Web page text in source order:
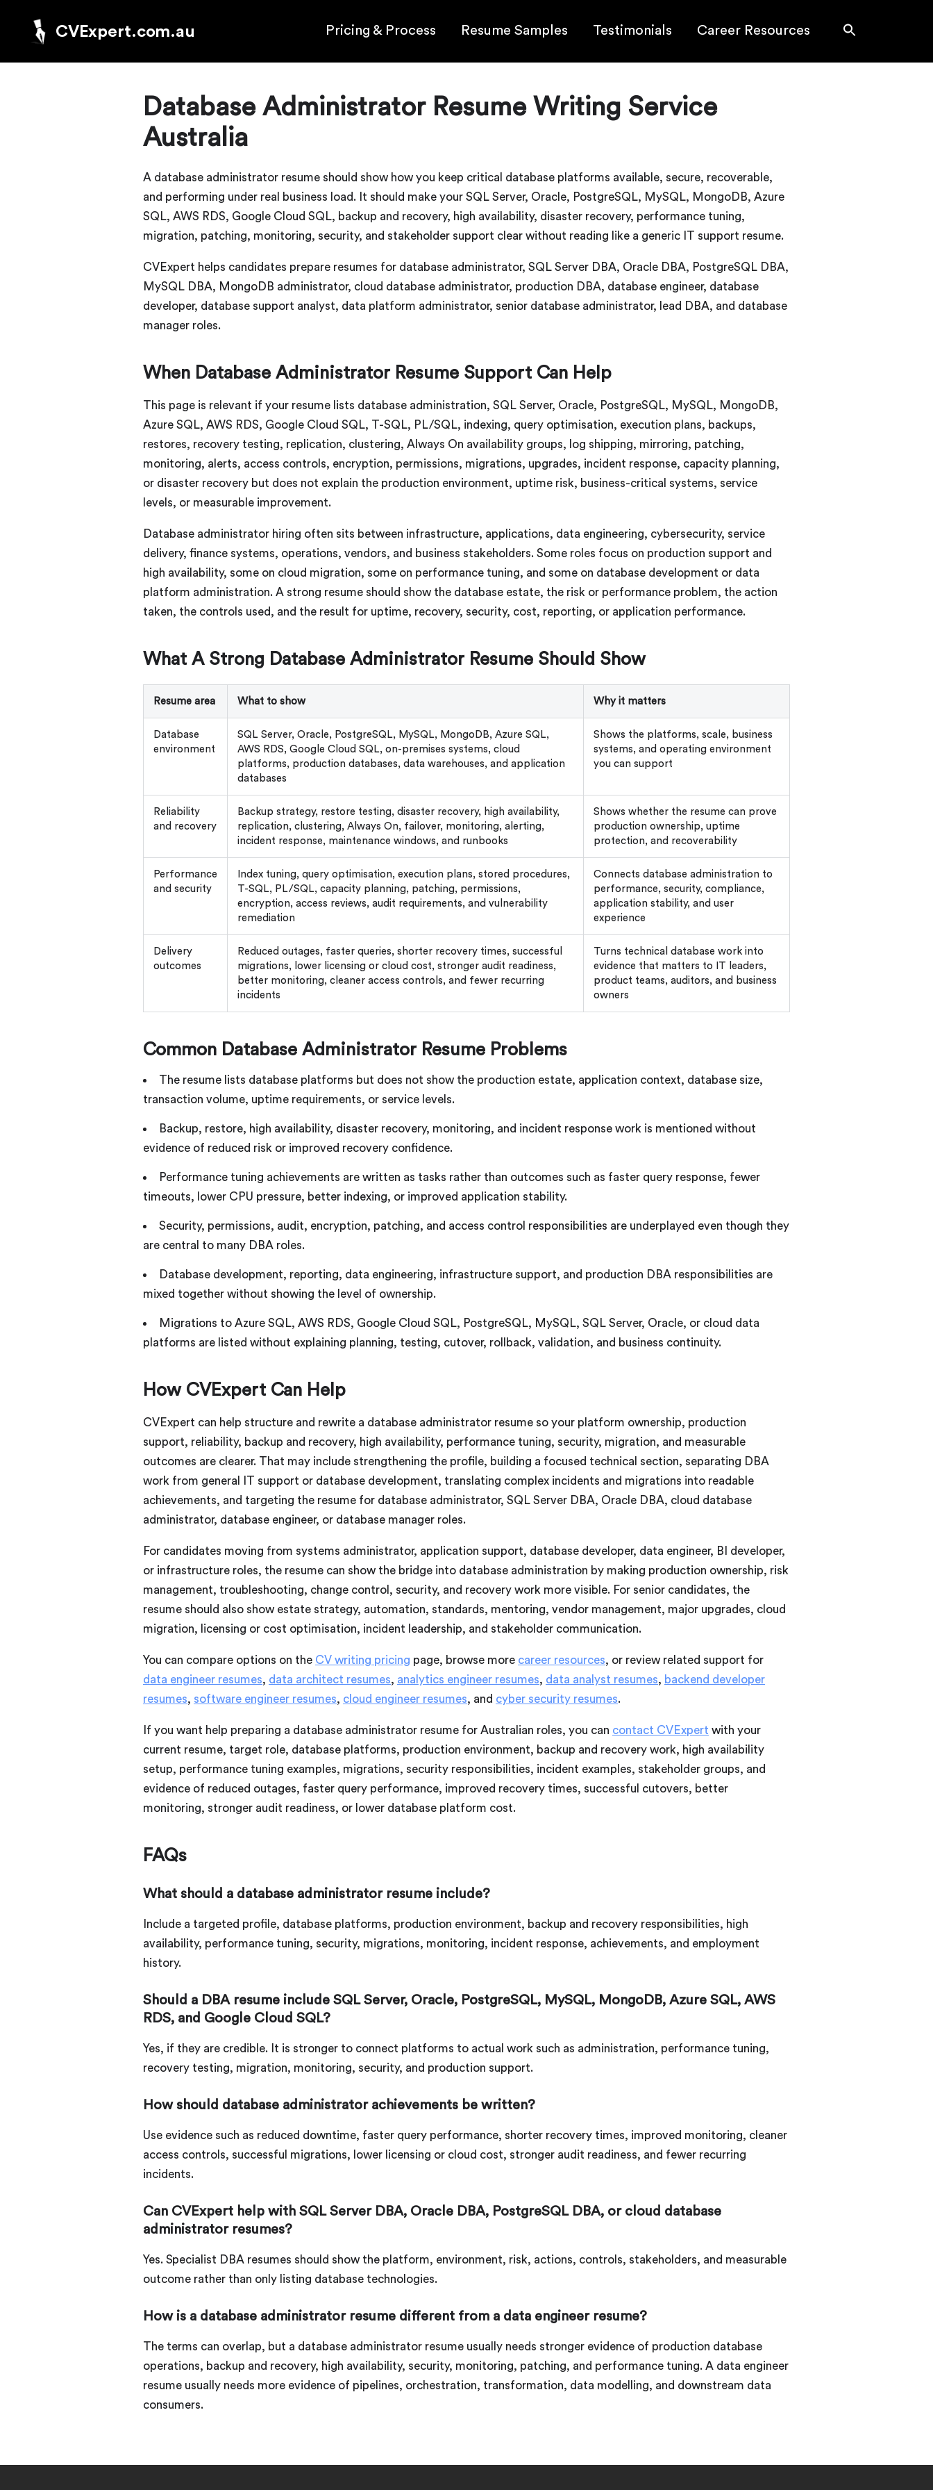
CVExpert.com.au Pricing & Process Resume Samples Testimonials Career Resources
Database Administrator Resume Writing Service
Australia
A database administrator resume should show how you keep critical database platforms available, secure, recoverable,
and performing under real business load. It should make your SQL Server, Oracle, PostgreSQL, MySQL, MongoDB, Azure
SQL, AWS RDS, Google Cloud SQL, backup and recovery, high availability, disaster recovery, performance tuning,
migration, patching, monitoring, security, and stakeholder support clear without reading like a generic IT support resume.
CVExpert helps candidates prepare resumes for database administrator, SQL Server DBA, Oracle DBA, PostgreSQL DBA,
MySQL DBA, MongoDB administrator, cloud database administrator, production DBA, database engineer, database
developer, database support analyst, data platform administrator, senior database administrator, lead DBA, and database
manager roles.
When Database Administrator Resume Support Can Help
This page is relevant if your resume lists database administration, SQL Server, Oracle, PostgreSQL, MySQL, MongoDB,
Azure SQL, AWS RDS, Google Cloud SQL, T-SQL, PL/SQL, indexing, query optimisation, execution plans, backups,
restores, recovery testing, replication, clustering, Always On availability groups, log shipping, mirroring, patching,
monitoring, alerts, access controls, encryption, permissions, migrations, upgrades, incident response, capacity planning,
or disaster recovery but does not explain the production environment, uptime risk, business-critical systems, service
levels, or measurable improvement.
Database administrator hiring often sits between infrastructure, applications, data engineering, cybersecurity, service
delivery, finance systems, operations, vendors, and business stakeholders. Some roles focus on production support and
high availability, some on cloud migration, some on performance tuning, and some on database development or data
platform administration. A strong resume should show the database estate, the risk or performance problem, the action
taken, the controls used, and the result for uptime, recovery, security, cost, reporting, or application performance.
What A Strong Database Administrator Resume Should Show
Resume area What to show Why it matters
Database
environment
SQL Server, Oracle, PostgreSQL, MySQL, MongoDB, Azure SQL,
AWS RDS, Google Cloud SQL, on-premises systems, cloud
platforms, production databases, data warehouses, and application
databases
Shows the platforms, scale, business
systems, and operating environment
you can support
Reliability
and recovery
Backup strategy, restore testing, disaster recovery, high availability,
replication, clustering, Always On, failover, monitoring, alerting,
incident response, maintenance windows, and runbooks
Shows whether the resume can prove
production ownership, uptime
protection, and recoverability
Performance
and security
Index tuning, query optimisation, execution plans, stored procedures,
T-SQL, PL/SQL, capacity planning, patching, permissions,
encryption, access reviews, audit requirements, and vulnerability
remediation
Connects database administration to
performance, security, compliance,
application stability, and user
experience
Delivery
outcomes
Reduced outages, faster queries, shorter recovery times, successful
migrations, lower licensing or cloud cost, stronger audit readiness,
better monitoring, cleaner access controls, and fewer recurring
incidents
Turns technical database work into
evidence that matters to IT leaders,
product teams, auditors, and business
owners
Common Database Administrator Resume Problems
The resume lists database platforms but does not show the production estate, application context, database size,
transaction volume, uptime requirements, or service levels.
Backup, restore, high availability, disaster recovery, monitoring, and incident response work is mentioned without
evidence of reduced risk or improved recovery confidence.
Performance tuning achievements are written as tasks rather than outcomes such as faster query response, fewer
timeouts, lower CPU pressure, better indexing, or improved application stability.
Security, permissions, audit, encryption, patching, and access control responsibilities are underplayed even though they
are central to many DBA roles.
Database development, reporting, data engineering, infrastructure support, and production DBA responsibilities are
mixed together without showing the level of ownership.
Migrations to Azure SQL, AWS RDS, Google Cloud SQL, PostgreSQL, MySQL, SQL Server, Oracle, or cloud data
platforms are listed without explaining planning, testing, cutover, rollback, validation, and business continuity.
How CVExpert Can Help
CVExpert can help structure and rewrite a database administrator resume so your platform ownership, production
support, reliability, backup and recovery, high availability, performance tuning, security, migration, and measurable
outcomes are clearer. That may include strengthening the profile, building a focused technical section, separating DBA
work from general IT support or database development, translating complex incidents and migrations into readable
achievements, and targeting the resume for database administrator, SQL Server DBA, Oracle DBA, cloud database
administrator, database engineer, or database manager roles.
For candidates moving from systems administrator, application support, database developer, data engineer, BI developer,
or infrastructure roles, the resume can show the bridge into database administration by making production ownership, risk
management, troubleshooting, change control, security, and recovery work more visible. For senior candidates, the
resume should also show estate strategy, automation, standards, mentoring, vendor management, major upgrades, cloud
migration, licensing or cost optimisation, incident leadership, and stakeholder communication.
You can compare options on the CV writing pricing page, browse more career resources, or review related support for
data engineer resumes, data architect resumes, analytics engineer resumes, data analyst resumes, backend developer
resumes, software engineer resumes, cloud engineer resumes, and cyber security resumes.
If you want help preparing a database administrator resume for Australian roles, you can contact CVExpert with your
current resume, target role, database platforms, production environment, backup and recovery work, high availability
setup, performance tuning examples, migrations, security responsibilities, incident examples, stakeholder groups, and
evidence of reduced outages, faster query performance, improved recovery times, successful cutovers, better
monitoring, stronger audit readiness, or lower database platform cost.
FAQs
What should a database administrator resume include?
Include a targeted profile, database platforms, production environment, backup and recovery responsibilities, high
availability, performance tuning, security, migrations, monitoring, incident response, achievements, and employment
history.
Should a DBA resume include SQL Server, Oracle, PostgreSQL, MySQL, MongoDB, Azure SQL, AWS
RDS, and Google Cloud SQL?
Yes, if they are credible. It is stronger to connect platforms to actual work such as administration, performance tuning,
recovery testing, migration, monitoring, security, and production support.
How should database administrator achievements be written?
Use evidence such as reduced downtime, faster query performance, shorter recovery times, improved monitoring, cleaner
access controls, successful migrations, lower licensing or cloud cost, stronger audit readiness, and fewer recurring
incidents.
Can CVExpert help with SQL Server DBA, Oracle DBA, PostgreSQL DBA, or cloud database
administrator resumes?
Yes. Specialist DBA resumes should show the platform, environment, risk, actions, controls, stakeholders, and measurable
outcome rather than only listing database technologies.
How is a database administrator resume different from a data engineer resume?
The terms can overlap, but a database administrator resume usually needs stronger evidence of production database
operations, backup and recovery, high availability, security, monitoring, patching, and performance tuning. A data engineer
resume usually needs more evidence of pipelines, orchestration, transformation, data modelling, and downstream data
consumers.